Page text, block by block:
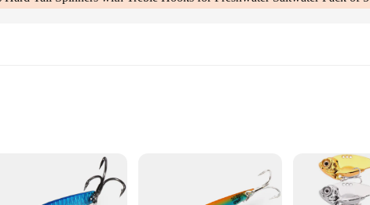
Treble Hooks For Freshwater Saltwater Pack Of 5|Wholesale|Vendors|